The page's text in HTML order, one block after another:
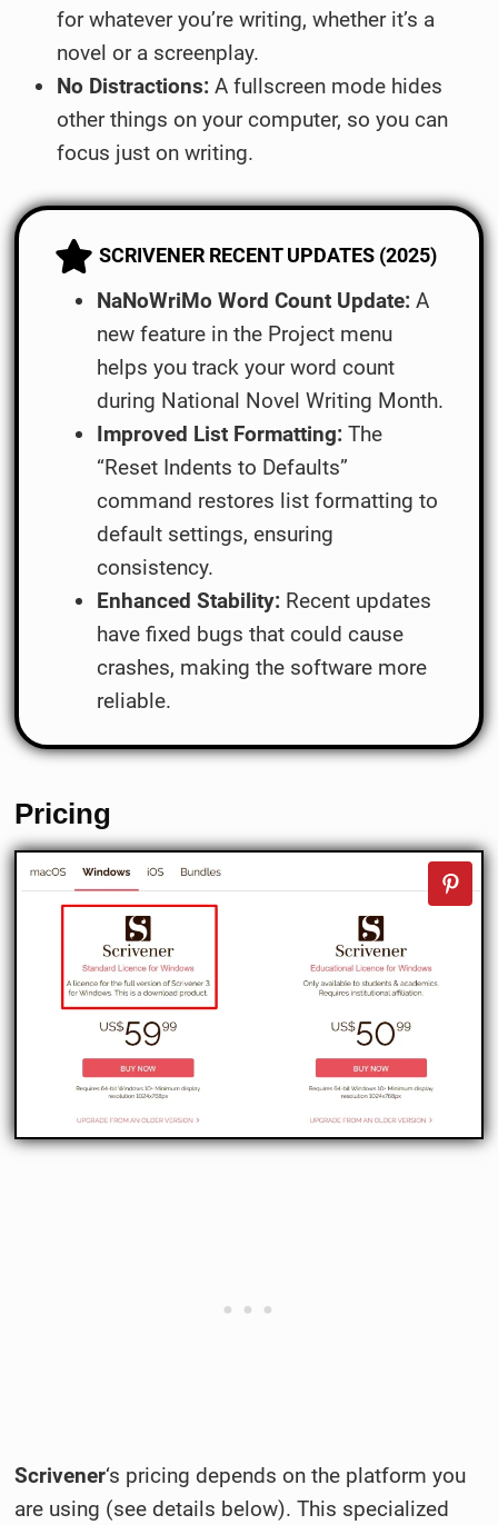
for whatever you’re writing, whether it’s a
novel or a screenplay.
No Distractions: A fullscreen mode hides
other things on your computer, so you can
focus just on writing.
SCRIVENER RECENT UPDATES (2025)
NaNoWriMo Word Count Update: A
new feature in the Project menu
helps you track your word count
during National Novel Writing Month.
Improved List Formatting: The
“Reset Indents to Defaults”
command restores list formatting to
default settings, ensuring
consistency.
Enhanced Stability: Recent updates
have fixed bugs that could cause
crashes, making the software more
reliable.
Pricing
Scrivener‘s pricing depends on the platform you
are using (see details below). This specialized